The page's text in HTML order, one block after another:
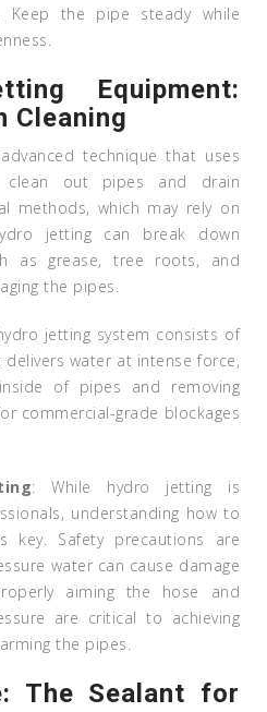
the pipe steady while
Equipment:
Cleaning
technique that uses
clean out pipes and drain
methods, which may rely on
jetting can break down
as grease, tree roots, and
the pipes.
jetting system consists of
water at intense force,
of pipes and removing
commercial-grade blockages
: While hydro jetting is
understanding how to
key. Safety precautions are
water can cause damage
aiming the hose and
are critical to achieving
the pipes.
The Sealant for